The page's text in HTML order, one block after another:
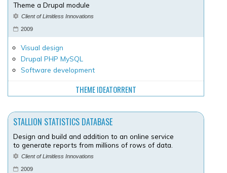
Theme a Drupal module
Client of Limitless Innovations
2009
Visual design
Drupal PHP MySQL
Software development
THEME IDEATORRENT
STALLION STATISTICS DATABASE
Design and build and addition to an online service
to generate reports from millions of rows of data.
Client of Limitless Innovations
2009